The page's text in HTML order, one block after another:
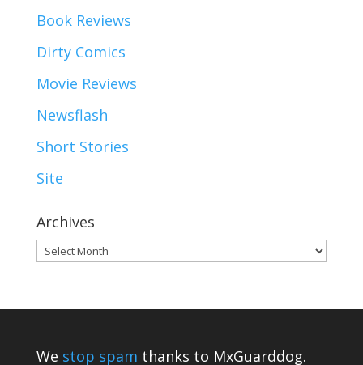
Book Reviews
Dirty Comics
Movie Reviews
Newsflash
Short Stories
Site
Archives
Archives
We stop spam thanks to MxGuarddog.